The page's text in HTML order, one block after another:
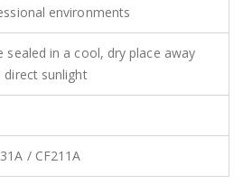
environments
sealed in a cool, dry place away
sunlight
/ CF211A